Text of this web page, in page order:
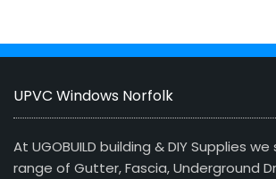
UPVC Windows Norfolk
At UGOBUILD building & DIY Supplies
range of Gutter, Fascia, Underground